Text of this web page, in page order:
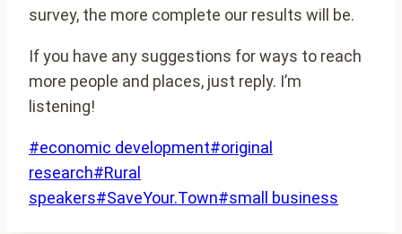
survey, the more complete our results will be.
If you have any suggestions for ways to reach
more people and places, just reply. I’m
listening!
Post
Tags:
#economic development#original
research#Rural
speakers#SaveYour.Town#small business